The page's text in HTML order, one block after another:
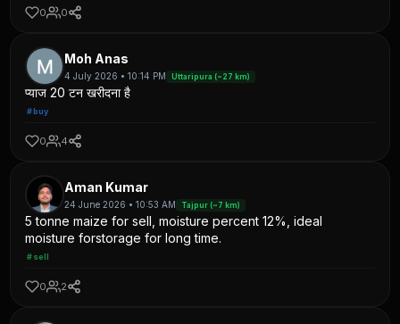
0 0
Moh Anas
4 July 2026 • 10:14 PM Uttaripura (~27 km)
प्याज 20 टन खरीदना है
#buy
0 4
Aman Kumar
24 June 2026 • 10:53 AM Tajpur (~7 km)
5 tonne maize for sell, moisture percent 12%, ideal
moisture forstorage for long time.
#sell
0 2